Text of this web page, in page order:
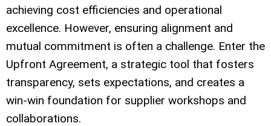
achieving cost efficiencies and operational
excellence. However, ensuring alignment and
mutual commitment is often a challenge. Enter the
Upfront Agreement, a strategic tool that fosters
transparency, sets expectations, and creates a
win-win foundation for supplier workshops and
collaborations.